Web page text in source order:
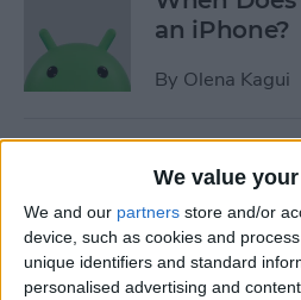
We value
We and our partners store and/or
device, such as cookies and
unique identifiers and standard
personalised advertising and
an iPhone?
By Olena Kagui
Guitar
ByRachel